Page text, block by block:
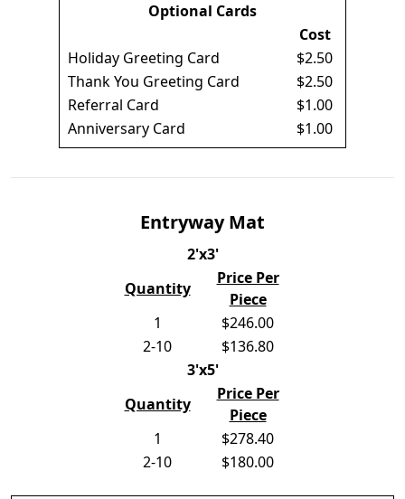
Optional Cards
Cost
Holiday Greeting Card
$2.50
Thank You Greeting Card
$2.50
Referral Card
$1.00
Anniversary Card
$1.00
Entryway Mat
2'x3'
Quantity
Price Per
Piece
1
$246.00
2-10
$136.80
3'x5'
Quantity
Price Per
Piece
1
$278.40
2-10
$180.00